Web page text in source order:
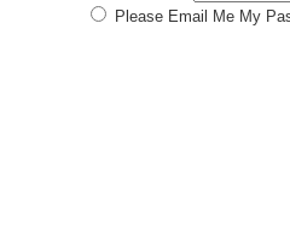
Please Email Me My